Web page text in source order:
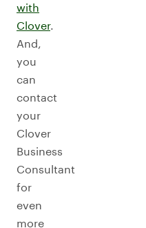
with
Clover.
And,
you
can
contact
your
Clover
Business
Consultant
for
even
more